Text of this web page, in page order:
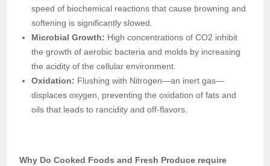
speed of biochemical reactions that cause browning and
softening is significantly slowed.
Microbial Growth: High concentrations of CO2 inhibit
the growth of aerobic bacteria and molds by increasing
the acidity of the cellular environment.
Oxidation: Flushing with Nitrogen—an inert gas—
displaces oxygen, preventing the oxidation of fats and
oils that leads to rancidity and off-flavors.
Why Do Cooked Foods and Fresh Produce require